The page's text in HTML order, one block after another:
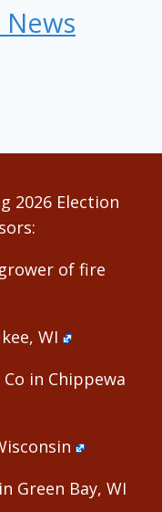
2026 Election
of fire
WI
in Chippewa
Green Bay, WI